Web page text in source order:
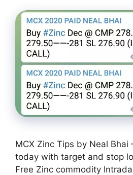
MCX Zinc Tips by Neal Bhai
today with target and stop
Free Zinc commodity